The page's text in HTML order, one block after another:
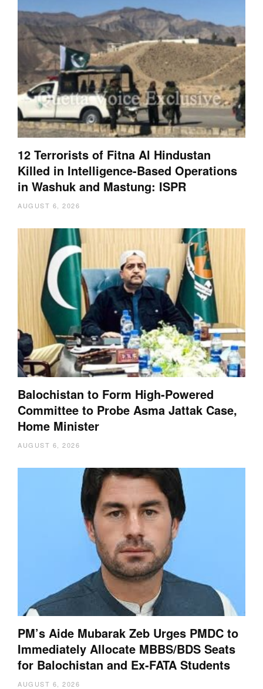
12 Terrorists of Fitna Al Hindustan
Killed in Intelligence-Based Operations
in Washuk and Mastung: ISPR
AUGUST 6, 2026
Balochistan to Form High-Powered
Committee to Probe Asma Jattak Case,
Home Minister
AUGUST 6, 2026
PM’s Aide Mubarak Zeb Urges PMDC to
Immediately Allocate MBBS/BDS Seats
for Balochistan and Ex-FATA Students
AUGUST 6, 2026